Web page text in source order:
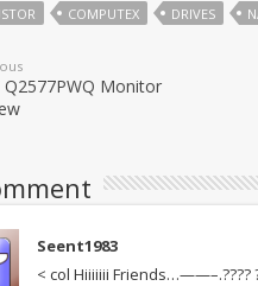
COMPUTEX DRIVES
Q2577PWQ Monitor
Seent1983
< col Hiiiiiii Friends…——–.????